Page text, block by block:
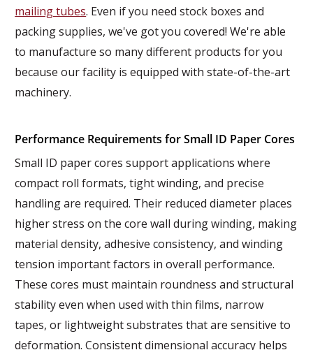
mailing tubes. Even if you need stock boxes and
packing supplies, we've got you covered! We're able
to manufacture so many different products for you
because our facility is equipped with state-of-the-art
machinery.
Performance Requirements for Small ID Paper Cores
Small ID paper cores support applications where
compact roll formats, tight winding, and precise
handling are required. Their reduced diameter places
higher stress on the core wall during winding, making
material density, adhesive consistency, and winding
tension important factors in overall performance.
These cores must maintain roundness and structural
stability even when used with thin films, narrow
tapes, or lightweight substrates that are sensitive to
deformation. Consistent dimensional accuracy helps